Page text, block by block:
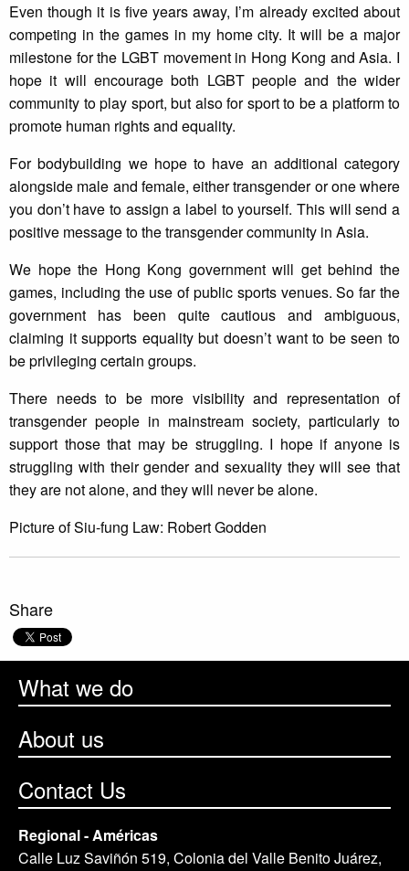
Even though it is five years away, I’m already excited about
competing in the games in my home city. It will be a major
milestone for the LGBT movement in Hong Kong and Asia. I
hope it will encourage both LGBT people and the wider
community to play sport, but also for sport to be a platform to
promote human rights and equality.
For bodybuilding we hope to have an additional category
alongside male and female, either transgender or one where
you don’t have to assign a label to yourself. This will send a
positive message to the transgender community in Asia.
We hope the Hong Kong government will get behind the
games, including the use of public sports venues. So far the
government has been quite cautious and ambiguous,
claiming it supports equality but doesn’t want to be seen to
be privileging certain groups.
There needs to be more visibility and representation of
transgender people in mainstream society, particularly to
support those that may be struggling. I hope if anyone is
struggling with their gender and sexuality they will see that
they are not alone, and they will never be alone.
Picture of Siu-fung Law: Robert Godden
Share
What we do
About us
Contact Us
Regional - Américas
Calle Luz Saviñón 519, Colonia del Valle Benito Juárez,